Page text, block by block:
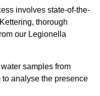
involves state-of-the-
thorough
our Legionella
samples from
analyse the presence